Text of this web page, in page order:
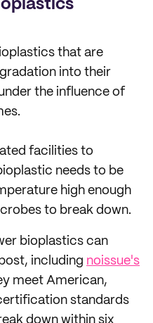
that are
into their
the influence of
facilities to
needs to be
high enough
to break down.
bioplastics can
including noissue's
meet American,
standards
down within six